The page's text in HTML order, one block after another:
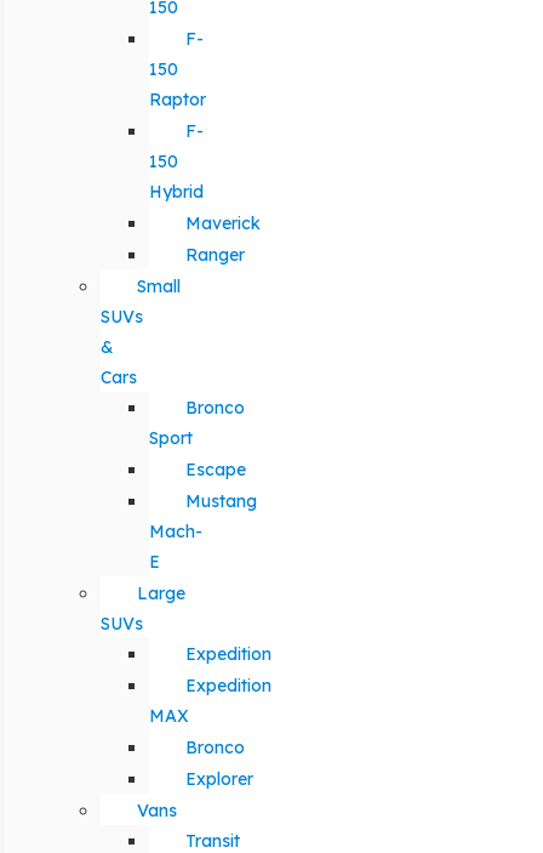
150
F-
150
Raptor
F-
150
Hybrid
Maverick
Ranger
Small
SUVs
&
Cars
Bronco
Sport
Escape
Mustang
Mach-
E
Large
SUVs
Expedition
Expedition
MAX
Bronco
Explorer
Vans
Transit